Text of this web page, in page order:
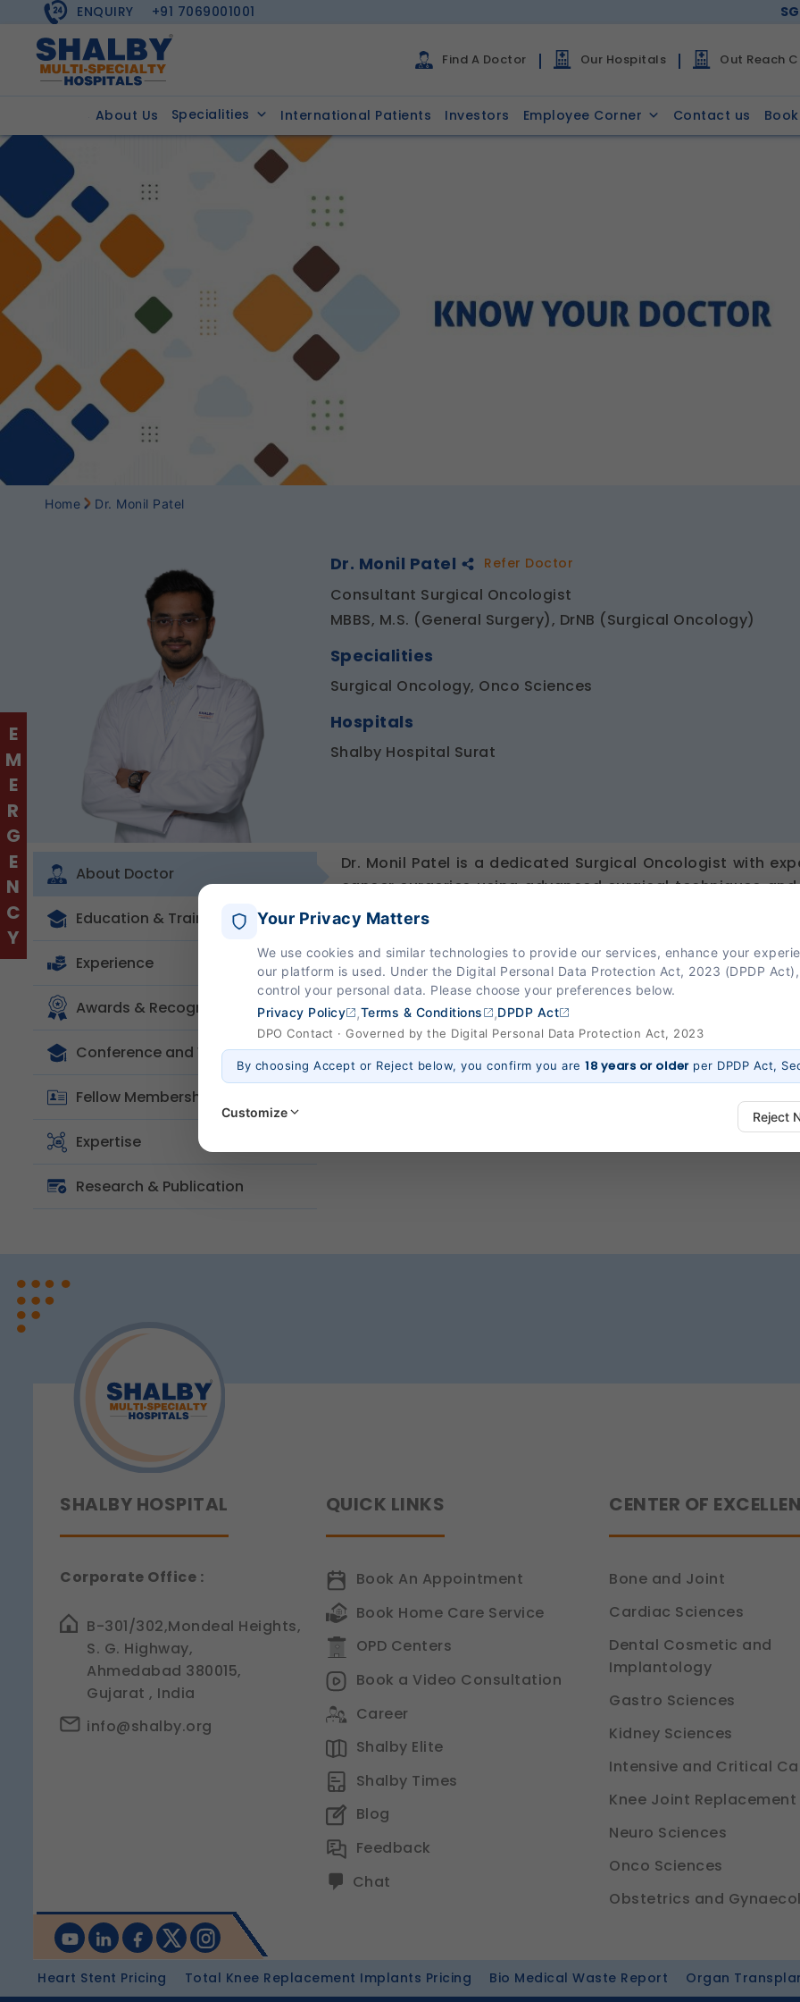
ENQUIRY +91 7069001001
Find A Doctor Our Hospitals Out Reach
About Us Specialities International Patients Investors Employee Corner Contact us
EMERGENCY
Home Dr. Monil Patel
Dr. Monil Patel Refer Doctor
Consultant Surgical Oncologist
MBBS, M.S. (General Surgery), DrNB (Surgical Oncology)
Specialities
Surgical Oncology, Onco Sciences
Hospitals
Shalby Hospital Surat
About Doctor
Education & Training
Experience
Awards & Recognition
Conference and Workshop
Fellow Membership
Expertise
Research & Publication
Dr. Monil Patel is a dedicated Surgical Oncologist with
cancer surgeries using advanced surgical techniques
specializes in Head & Neck, Breast, Gastrointestinal,
surgeries, along with minimally invasive oncological
hands-on surgical experience, Dr. Patel is committed
focus on precision, safety, and improved patient
oncology practices with compassionate patient
treatment journey with confidence.
SHALBY HOSPITAL
Corporate Office :
B-301/302,Mondeal Heights,
S. G. Highway,
Ahmedabad 380015,
Gujarat , India
info@shalby.org
QUICK LINKS
Book An Appointment
Book Home Care Service
OPD Centers
Book a Video Consultation
Career
Shalby Elite
Shalby Times
Blog
Feedback
Chat
CENTER OF
Bone and Joint
Cardiac Sciences
Dental Cosmetic and
Implantology
Gastro Sciences
Kidney Sciences
Intensive and Critical
Knee Joint Replacement
Neuro Sciences
Onco Sciences
Obstetrics and
Heart Stent Pricing Total Knee Replacement Implants Pricing Bio Medical Waste Report Organ
Your Privacy Matters
We use cookies and similar technologies to provide our services, enhance your
our platform is used. Under the Digital Personal Data Protection Act, 2023 (DPDP
control your personal data. Please choose your preferences below.
Privacy Policy
,Terms & Conditions ,DPDP Act
DPO Contact · Governed by the Digital Personal Data Protection Act, 2023
By choosing Accept or Reject below, you confirm you are 18 years or olderper DPDP Act,
Customize Reject